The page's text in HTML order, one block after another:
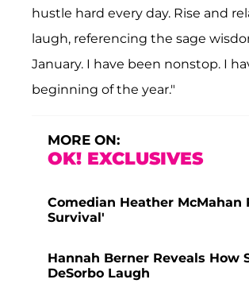
hustle hard every day. Rise and
laugh, referencing the sage
January. I have been nonstop. I
beginning of the year."
MORE ON:
OK! EXCLUSIVES
Comedian Heather McMahan
Survival'
Hannah Berner Reveals How
DeSorbo Laugh